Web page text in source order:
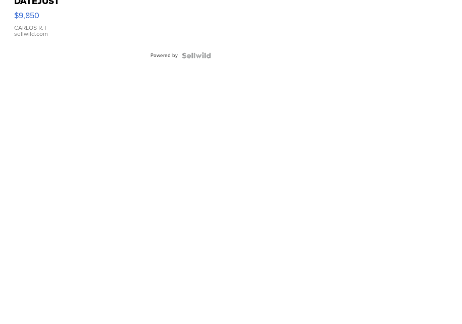
16233
WHITE
DIAL
FLUTED
$9,850
CARLOS R. |
sellwild.com
Powered by